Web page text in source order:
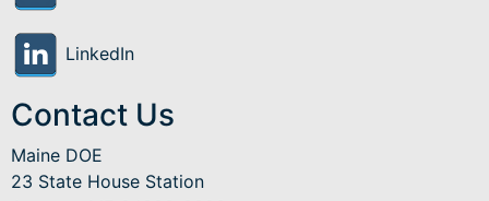
LinkedIn
Contact Us
Maine DOE
23 State House Station